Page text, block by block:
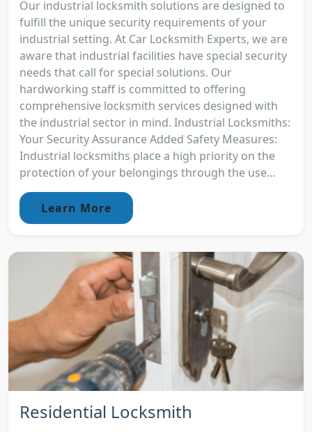
Our industrial locksmith solutions are designed to
fulfill the unique security requirements of your
industrial setting. At Car Locksmith Experts, we are
aware that industrial facilities have special security
needs that call for special solutions. Our
hardworking staff is committed to offering
comprehensive locksmith services designed with
the industrial sector in mind. Industrial Locksmiths:
Your Security Assurance Added Safety Measures:
Industrial locksmiths place a high priority on the
protection of your belongings through the use...
Learn More
Residential Locksmith